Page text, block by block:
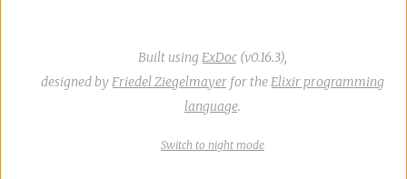
Built using ExDoc (v0.16.3),
designed by Friedel Ziegelmayer for the Elixir programming
language.
Switch